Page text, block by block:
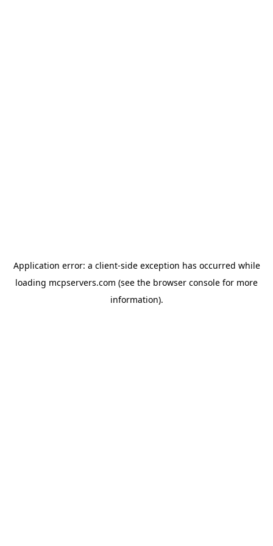
Application error: a client-side exception has occurred while
loading mcpservers.com (see the browser console for more
information).